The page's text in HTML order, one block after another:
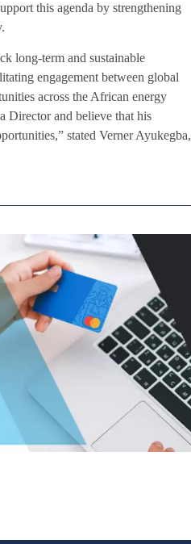
this agenda by strengthening
long-term and sustainable
engagement between global
across the African energy
Director and believe that his
stated Verner Ayukegba,